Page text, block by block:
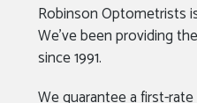
Robinson Optometrists
We’ve been providing
since 1991.
We guarantee a first-